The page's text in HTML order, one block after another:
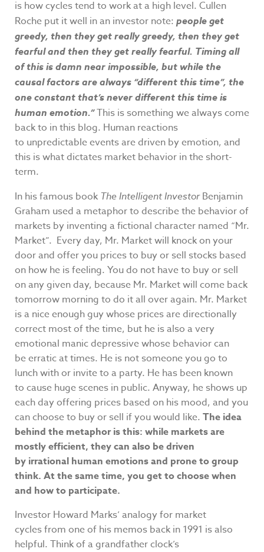
is how cycles tend to work at a high level. Cullen
Roche put it well in an investor note: people get
greedy, then they get really greedy, then they get
fearful and then they get really fearful. Timing all
of this is damn near impossible, but while the
causal factors are always “different this time”, the
one constant that’s never different this time is
human emotion.”This is something we always come
back to in this blog. Human reactions
to unpredictable events are driven by emotion, and
this is what dictates market behavior in the short-
term.
In his famous book The Intelligent InvestorBenjamin
Graham used a metaphor to describe the behavior of
markets by inventing a fictional character named “Mr.
Market”. Every day, Mr. Market will knock on your
door and offer you prices to buy or sell stocks based
on how he is feeling. You do not have to buy or sell
on any given day, because Mr. Market will come back
tomorrow morning to do it all over again. Mr. Market
is a nice enough guy whose prices are directionally
correct most of the time, but he is also a very
emotional manic depressive whose behavior can
be erratic at times. He is not someone you go to
lunch with or invite to a party. He has been known
to cause huge scenes in public. Anyway, he shows up
each day offering prices based on his mood, and you
can choose to buy or sell if you would like. The idea
behind the metaphor is this: while markets are
mostly efficient, they can also be driven
by irrational human emotions and prone to group
think. At the same time, you get to choose when
and how to participate.
Investor Howard Marks’ analogy for market
cycles from one of his memos back in 1991 is also
helpful. Think of a grandfather clock’s